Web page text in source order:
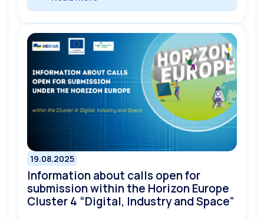
19.08.2025
Information about calls open for
submission within the Horizon Europe
Cluster 4 “Digital, Industry and Space”